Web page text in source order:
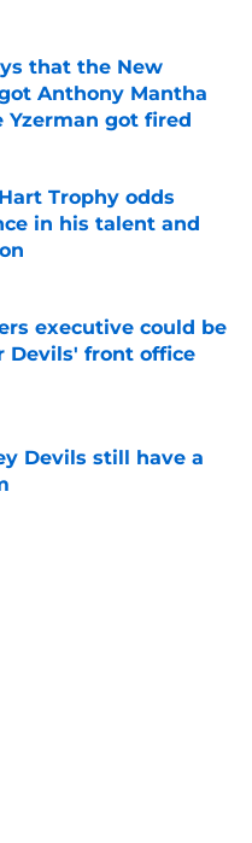
that the New
Anthony Mantha
Yzerman got fired
Date
Trophy odds
in his talent and
executive could be
Devils' front office
Date
Devils still have a